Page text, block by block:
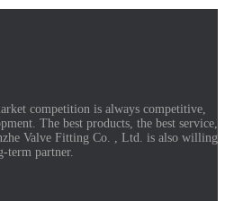
competition is always competitive,
The best products, the best service,
Valve Fitting Co. , Ltd. is also willing
term partner.